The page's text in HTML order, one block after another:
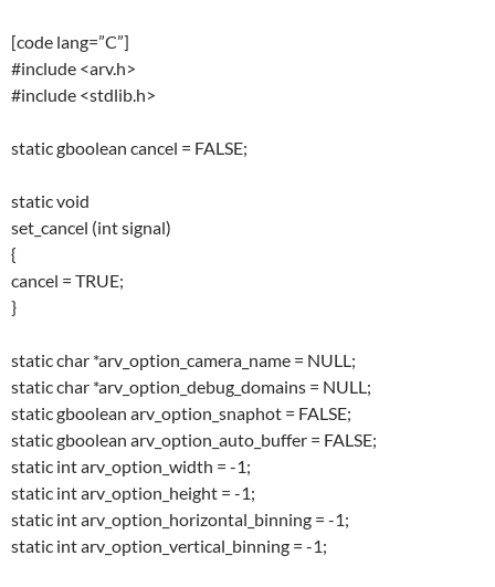
[code lang=”C”]
#include <arv.h>
#include <stdlib.h>
static gboolean cancel = FALSE;
static void
set_cancel (int signal)
{
cancel = TRUE;
}
static char *arv_option_camera_name = NULL;
static char *arv_option_debug_domains = NULL;
static gboolean arv_option_snaphot = FALSE;
static gboolean arv_option_auto_buffer = FALSE;
static int arv_option_width = -1;
static int arv_option_height = -1;
static int arv_option_horizontal_binning = -1;
static int arv_option_vertical_binning = -1;